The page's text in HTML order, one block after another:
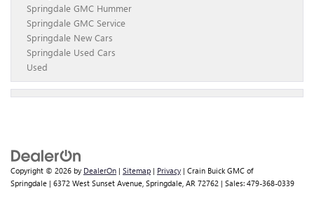
Springdale GMC Hummer
Springdale GMC Service
Springdale New Cars
Springdale Used Cars
Used
Copyright © 2026 by DealerOn | Sitemap | Privacy | Crain Buick GMC of
Springdale | 6372 West Sunset Avenue, Springdale, AR 72762 | Sales: 479-368-0339